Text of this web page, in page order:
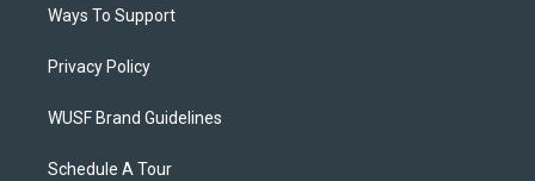
Ways To Support
Privacy Policy
WUSF Brand Guidelines
Schedule A Tour